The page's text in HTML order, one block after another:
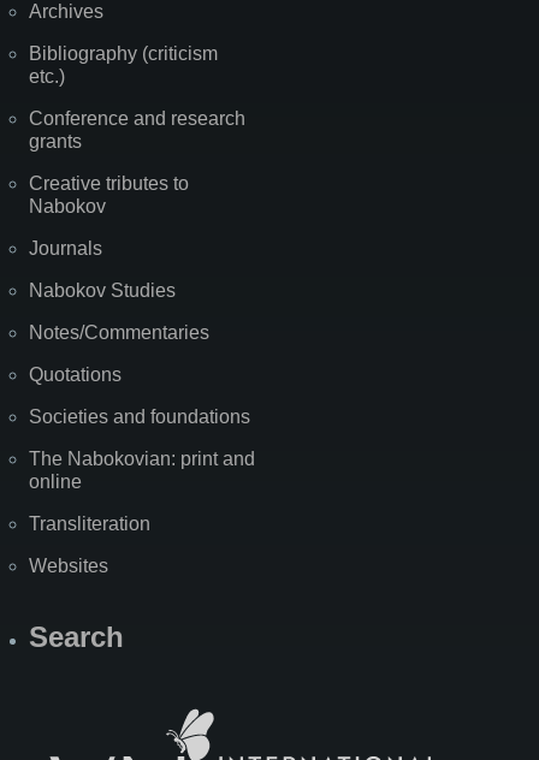
Archives
Bibliography (criticism
etc.)
Conference and research
grants
Creative tributes to
Nabokov
Journals
Nabokov Studies
Notes/Commentaries
Quotations
Societies and foundations
The Nabokovian: print and
online
Transliteration
Websites
Search